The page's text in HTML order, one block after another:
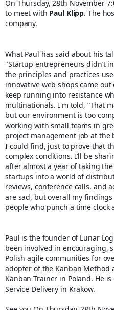
On Thursday, 28th November
to meet with Paul Klipp. The
company.
What Paul has said about his
"Startup entrepreneurs didn’t
the principles and practices
innovative web shops came
keep running into resistance
multinationals. I'm told, “That
but our environment is too
working with small teams in
project management job at the
I could find, just to prove that
complex conditions. I’ll be
after almost a year of taking
startups into a world of
reviews, conference calls, and
are sad, but overall my
people who punch a time clock
Paul is the founder of Lunar
been involved in encouraging,
Polish agile communities for
adopter of the Kanban Method
Kanban Trainer in Poland. He
Service Delivery in Krakow.